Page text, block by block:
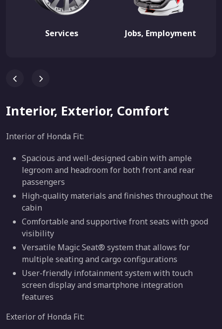
Services Jobs, Employment
Interior, Exterior, Comfort
Interior of Honda Fit:
Spacious and well-designed cabin with ample
legroom and headroom for both front and rear
passengers
High-quality materials and finishes throughout the
cabin
Comfortable and supportive front seats with good
visibility
Versatile Magic Seat® system that allows for
multiple seating and cargo configurations
User-friendly infotainment system with touch
screen display and smartphone integration
features
Exterior of Honda Fit: